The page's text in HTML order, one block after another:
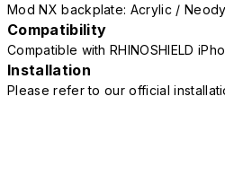
Mod NX backplate: Acrylic /
Compatibility
Compatible with RHINOSHIELD
Installation
Please refer to our official